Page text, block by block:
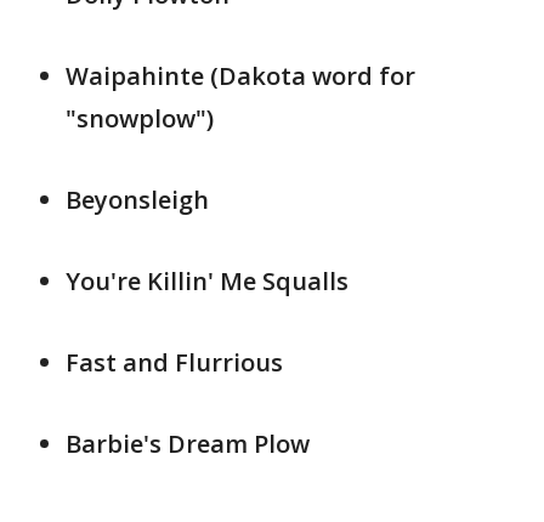
Waipahinte (Dakota word for
"snowplow")
Beyonsleigh
You're Killin' Me Squalls
Fast and Flurrious
Barbie's Dream Plow